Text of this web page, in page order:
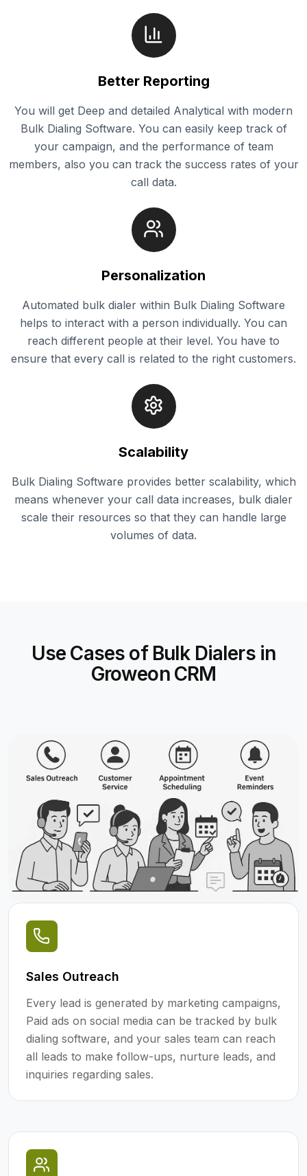
Better Reporting
You will get Deep and detailed Analytical with modern
Bulk Dialing Software. You can easily keep track of
your campaign, and the performance of team
members, also you can track the success rates of your
call data.
Personalization
Automated bulk dialer within Bulk Dialing Software
helps to interact with a person individually. You can
reach different people at their level. You have to
ensure that every call is related to the right customers.
Scalability
Bulk Dialing Software provides better scalability, which
means whenever your call data increases, bulk dialer
scale their resources so that they can handle large
volumes of data.
Use Cases of Bulk Dialers in
Groweon CRM
Sales Outreach
Every lead is generated by marketing campaigns,
Paid ads on social media can be tracked by bulk
dialing software, and your sales team can reach
all leads to make follow-ups, nurture leads, and
inquiries regarding sales.